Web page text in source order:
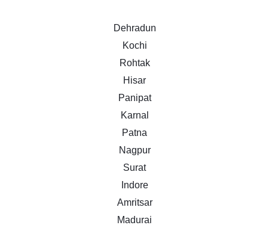
Dehradun
Kochi
Rohtak
Hisar
Panipat
Karnal
Patna
Nagpur
Surat
Indore
Amritsar
Madurai